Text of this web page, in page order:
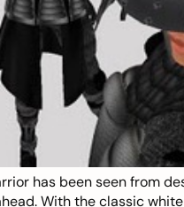
has been seen from
With the classic white